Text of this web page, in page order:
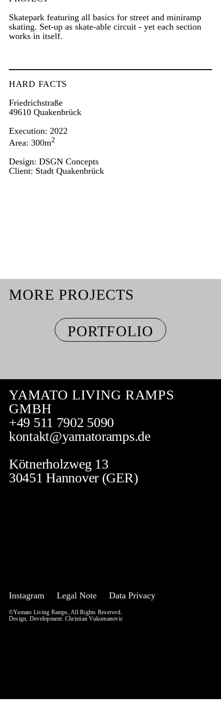
Skatepark featuring all basics for street and miniramp
skating. Set-up as skate-able circuit - yet each section
works in itself.
HARD FACTS
Friedrichstraße
49610 Quakenbrück
Execution: 2022
Area: 300m2
Design: DSGN Concepts
Client: Stadt Quakenbrück
MORE PROJECTS
PORTFOLIO
YAMATO LIVING RAMPS
GMBH
+49 511 7902 5090
kontakt@yamatoramps.de
Kötnerholzweg 13
30451 Hannover (GER)
Instagram Legal Note Data Privacy
©Yamato Living Ramps, All Rights Reserved.
Design, Development: Christian Vukomanovic